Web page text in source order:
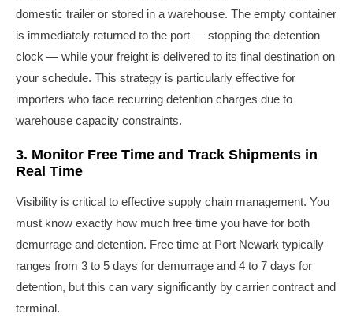
domestic trailer or stored in a warehouse. The empty container
is immediately returned to the port — stopping the detention
clock — while your freight is delivered to its final destination on
your schedule. This strategy is particularly effective for
importers who face recurring detention charges due to
warehouse capacity constraints.
3. Monitor Free Time and Track Shipments in
Real Time
Visibility is critical to effective supply chain management. You
must know exactly how much free time you have for both
demurrage and detention. Free time at Port Newark typically
ranges from 3 to 5 days for demurrage and 4 to 7 days for
detention, but this can vary significantly by carrier contract and
terminal.